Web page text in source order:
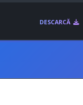
DESCARCĂ